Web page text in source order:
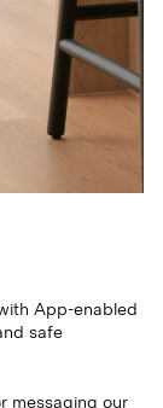
App-enabled
safe
messaging our